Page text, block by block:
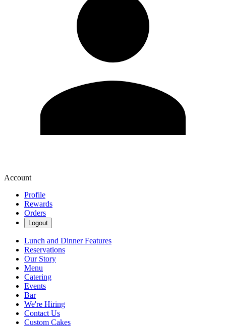
Account
Profile
Rewards
Orders
Logout
Lunch and Dinner Features
Reservations
Our Story
Menu
Catering
Events
Bar
We're Hiring
Contact Us
Custom Cakes